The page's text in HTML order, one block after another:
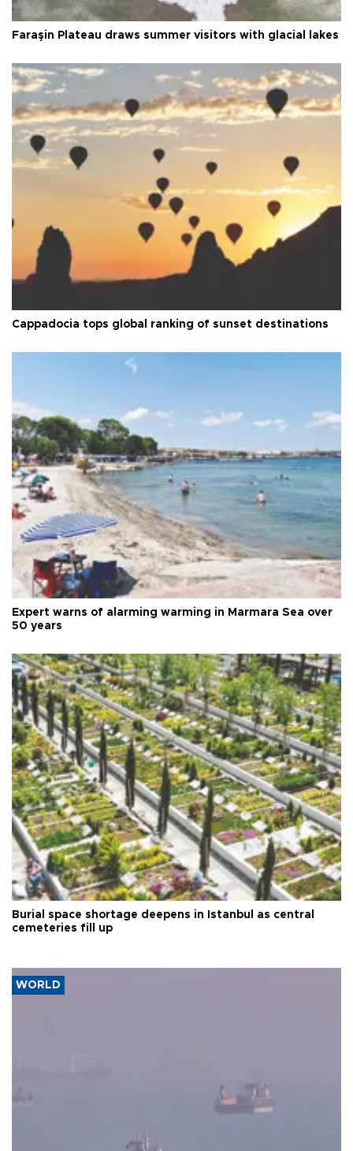
Faraşin Plateau draws summer visitors with glacial lakes
Cappadocia tops global ranking of sunset destinations
Expert warns of alarming warming in Marmara Sea over
50 years
Burial space shortage deepens in Istanbul as central
cemeteries fill up
WORLD